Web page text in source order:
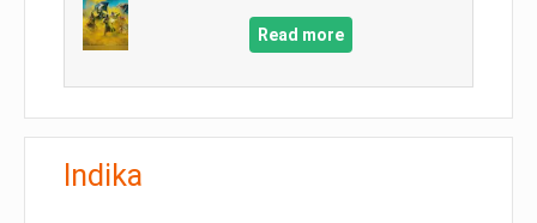
Read more
Indika